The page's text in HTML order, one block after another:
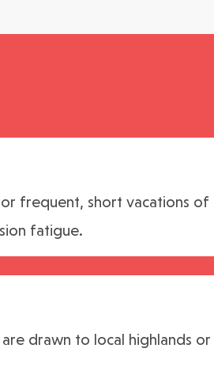
frequent, short vacations of
fatigue.
drawn to local highlands